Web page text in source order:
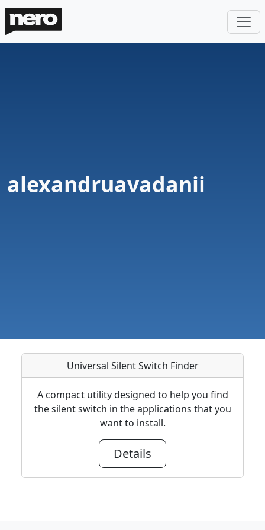
alexandruavadanii
Universal Silent Switch Finder
A compact utility designed to help you find
the silent switch in the applications that you
want to install.
Details